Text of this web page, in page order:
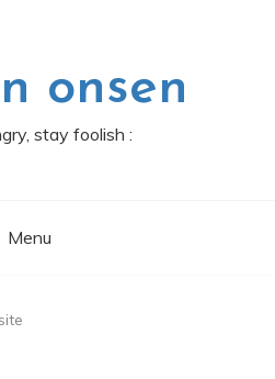
onsen
stay foolish :
Menu